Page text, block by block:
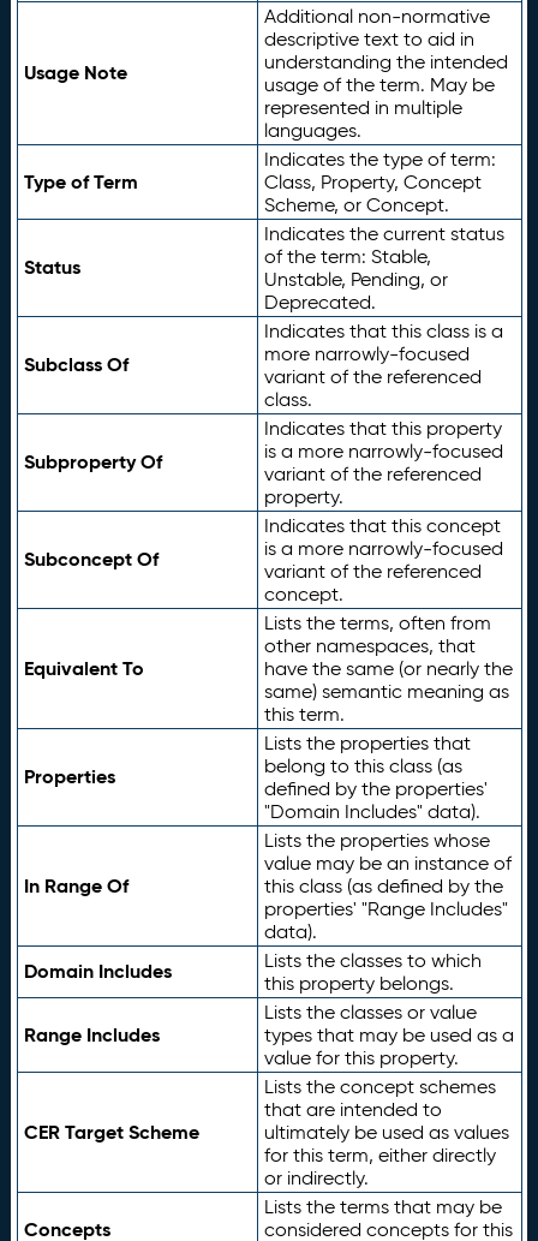
Usage Note
Additional non-normative
descriptive text to aid in
understanding the intended
usage of the term. May be
represented in multiple
languages.
Type of Term
Indicates the type of term:
Class, Property, Concept
Scheme, or Concept.
Status
Indicates the current status
of the term: Stable,
Unstable, Pending, or
Deprecated.
Subclass Of
Indicates that this class is a
more narrowly-focused
variant of the referenced
class.
Subproperty Of
Indicates that this property
is a more narrowly-focused
variant of the referenced
property.
Subconcept Of
Indicates that this concept
is a more narrowly-focused
variant of the referenced
concept.
Equivalent To
Lists the terms, often from
other namespaces, that
have the same (or nearly the
same) semantic meaning as
this term.
Properties
Lists the properties that
belong to this class (as
defined by the properties'
"Domain Includes" data).
In Range Of
Lists the properties whose
value may be an instance of
this class (as defined by the
properties' "Range Includes"
data).
Domain Includes
Lists the classes to which
this property belongs.
Range Includes
Lists the classes or value
types that may be used as a
value for this property.
CER Target Scheme
Lists the concept schemes
that are intended to
ultimately be used as values
for this term, either directly
or indirectly.
Concepts
Lists the terms that may be
considered concepts for this